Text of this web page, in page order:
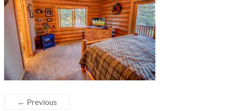
← Previous